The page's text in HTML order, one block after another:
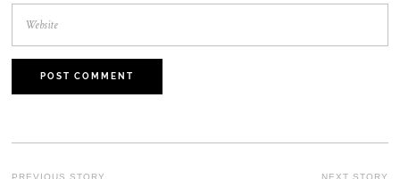
PREVIOUS STORY NEXT STORY